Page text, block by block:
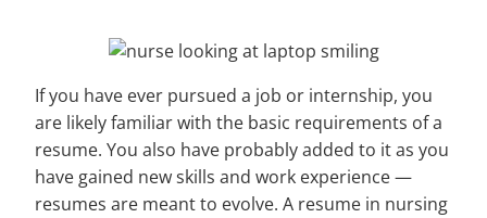
If you have ever pursued a job or internship, you
are likely familiar with the basic requirements of a
resume. You also have probably added to it as you
have gained new skills and work experience —
resumes are meant to evolve. A resume in nursing